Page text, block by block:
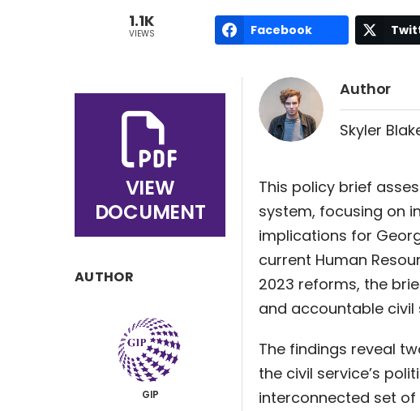
1.1K
VIEWS Facebook
VIEW
DOCUMENT
AUTHOR
GIP
Author
Skyler
This policy brief
system, focusing on
implications for
current Human
2023 reforms, the
and accountable civil
The findings reveal
the civil service’s
interconnected set